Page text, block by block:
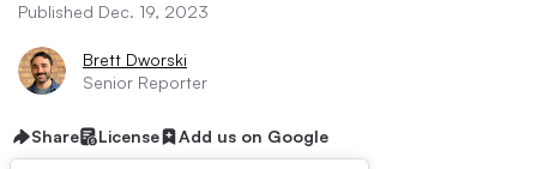
Published Dec. 19, 2023
Brett Dworski
Senior Reporter
Share License Add us on Google